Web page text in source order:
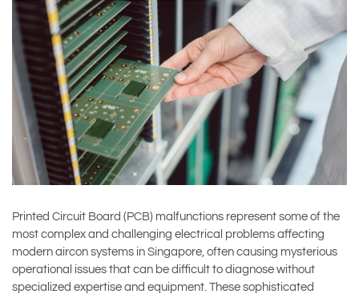
Printed Circuit Board (PCB) malfunctions represent some of the
most complex and challenging electrical problems affecting
modern aircon systems in Singapore, often causing mysterious
operational issues that can be difficult to diagnose without
specialized expertise and equipment. These sophisticated